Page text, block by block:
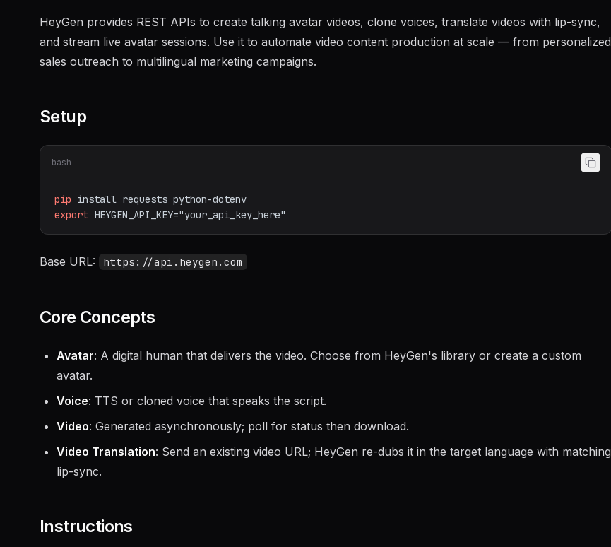
HeyGen provides REST APIs to create talking avatar videos, clone voices, translate videos with lip-sync,
and stream live avatar sessions. Use it to automate video content production at scale — from personalized
sales outreach to multilingual marketing campaigns.
Setup
bash
pip install requests python-dotenv
export HEYGEN_API_KEY="your_api_key_here"
Base URL: https://api.heygen.com
Core Concepts
Avatar: A digital human that delivers the video. Choose from HeyGen's library or create a custom
avatar.
Voice: TTS or cloned voice that speaks the script.
Video: Generated asynchronously; poll for status then download.
Video Translation: Send an existing video URL; HeyGen re-dubs it in the target language with matching
lip-sync.
Instructions